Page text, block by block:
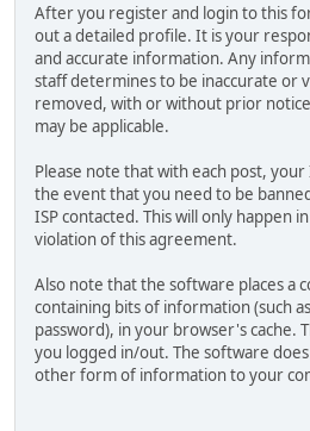
After you register and login to this
out a detailed profile. It is your
and accurate information. Any
staff determines to be inaccurate or
removed, with or without prior
may be applicable.
Please note that with each post,
the event that you need to be
ISP contacted. This will only happen
violation of this agreement.
Also note that the software places a
containing bits of information (such
password), in your browser's cache.
you logged in/out. The software
other form of information to your